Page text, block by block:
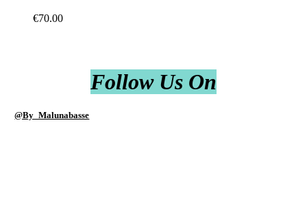
€70.00
Follow Us On
@By_Malunabasse